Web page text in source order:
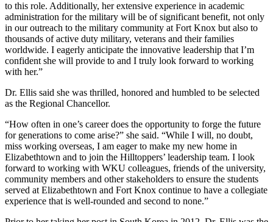
to this role. Additionally, her extensive experience in academic
administration for the military will be of significant benefit, not only
in our outreach to the military community at Fort Knox but also to
thousands of active duty military, veterans and their families
worldwide. I eagerly anticipate the innovative leadership that I’m
confident she will provide to and I truly look forward to working
with her.”
Dr. Ellis said she was thrilled, honored and humbled to be selected
as the Regional Chancellor.
“How often in one’s career does the opportunity to forge the future
for generations to come arise?” she said. “While I will, no doubt,
miss working overseas, I am eager to make my new home in
Elizabethtown and to join the Hilltoppers’ leadership team. I look
forward to working with WKU colleagues, friends of the university,
community members and other stakeholders to ensure the students
served at Elizabethtown and Fort Knox continue to have a collegiate
experience that is well-rounded and second to none.”